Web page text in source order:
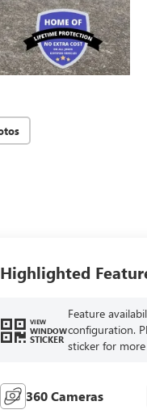
Highlighted
VIEW
WINDOW
STICKER
Feature
configuration.
sticker for
360 Cameras